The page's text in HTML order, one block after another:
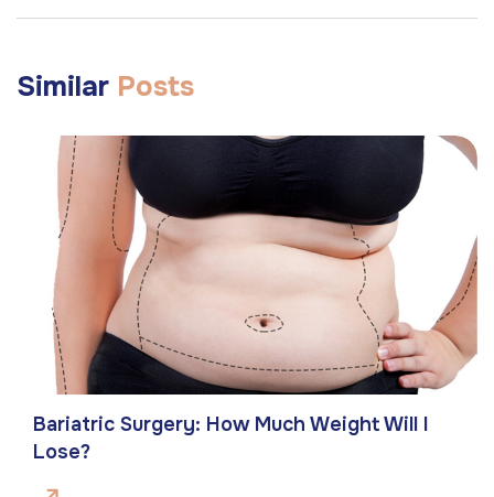
Similar Posts
Bariatric Surgery: How Much Weight Will I
Lose?